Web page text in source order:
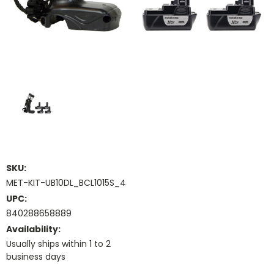
SKU:
MET-KIT-UB10DL_BCL1015S_4
UPC:
840288658889
Availability:
Usually ships within 1 to 2
business days